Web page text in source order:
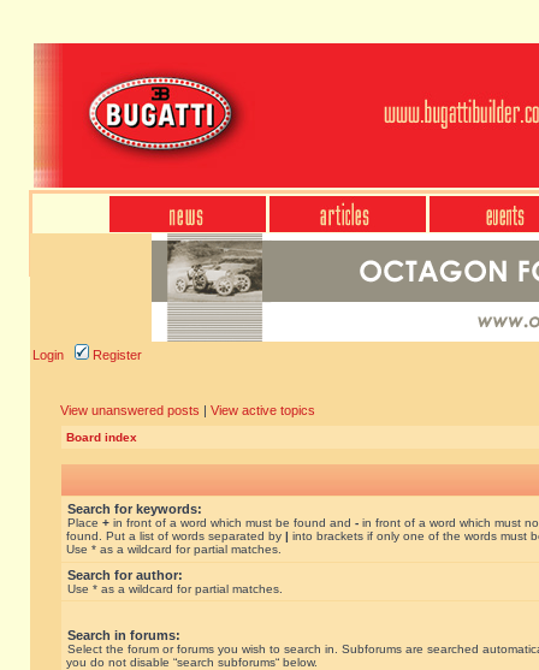
Login Register
View unanswered posts | View active topics
Board index
Search for keywords:
Place + in front of a word which must be found and - in front of a word which must
found. Put a list of words separated by | into brackets if only one of the words must
Use * as a wildcard for partial matches.
Search for author:
Use * as a wildcard for partial matches.
Search in forums:
Select the forum or forums you wish to search in. Subforums are searched
you do not disable “search subforums“ below.